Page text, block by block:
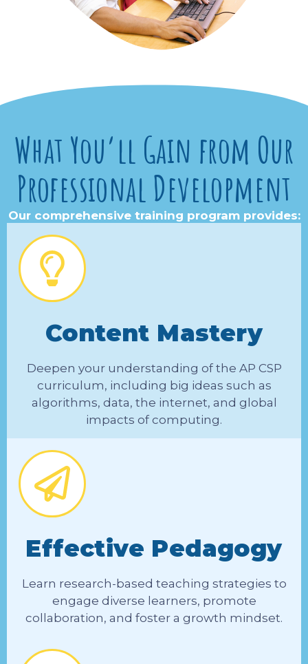
What You’ll Gain from Our
Professional Development
Our comprehensive training program provides:
Content Mastery
Deepen your understanding of the AP CSP
curriculum, including big ideas such as
algorithms, data, the internet, and global
impacts of computing.
Effective Pedagogy
Learn research-based teaching strategies to
engage diverse learners, promote
collaboration, and foster a growth mindset.